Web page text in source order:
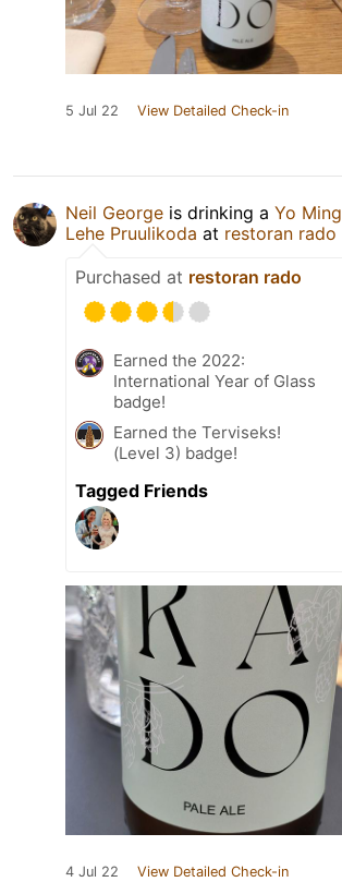
5 Jul 22 View Detailed Check-in
Neil George is drinking a Yo Ming
Lehe Pruulikoda at restoran rado
Purchased at restoran rado
Earned the 2022:
International Year of Glass
badge!
Earned the Terviseks!
(Level 3) badge!
Tagged Friends
4 Jul 22 View Detailed Check-in